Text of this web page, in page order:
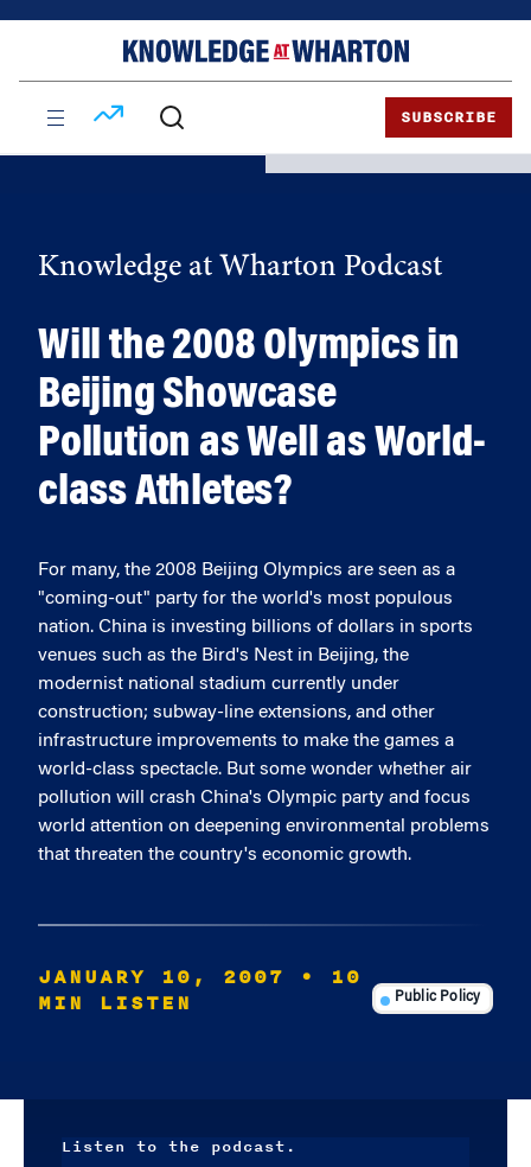
SUBSCRIBE
Knowledge at Wharton Podcast
Will the 2008 Olympics in
Beijing Showcase
Pollution as Well as World-
class Athletes?
For many, the 2008 Beijing Olympics are seen as a
"coming-out" party for the world's most populous
nation. China is investing billions of dollars in sports
venues such as the Bird's Nest in Beijing, the
modernist national stadium currently under
construction; subway-line extensions, and other
infrastructure improvements to make the games a
world-class spectacle. But some wonder whether air
pollution will crash China's Olympic party and focus
world attention on deepening environmental problems
that threaten the country's economic growth.
JANUARY 10, 2007
• 10
MIN LISTEN
Public Policy
Listen to the podcast.